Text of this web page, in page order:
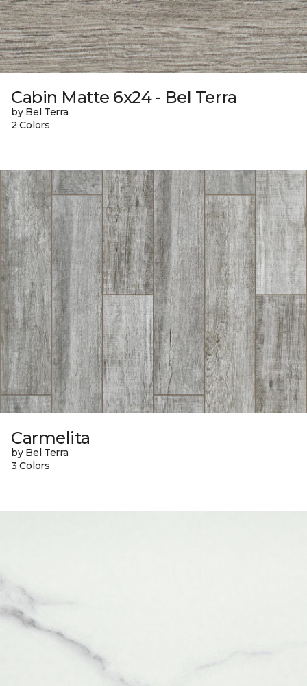
Cabin Matte 6x24 - Bel Terra
by Bel Terra
2 Colors
Carmelita
by Bel Terra
3 Colors